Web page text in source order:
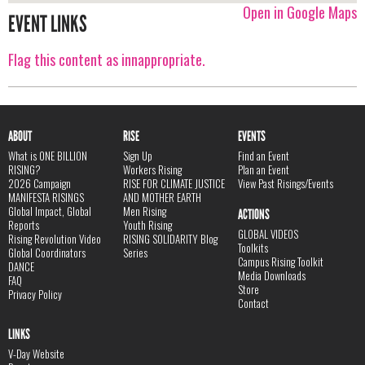
Open in Google Maps
EVENT LINKS
Flag this content as innappropriate.
ABOUT
What is ONE BILLION
RISING?
2026 Campaign
MANIFESTA RISINGS
Global Impact, Global
Reports
Rising Revolution Video
Global Coordinators
DANCE
FAQ
Privacy Policy
RISE
Sign Up
Workers Rising
RISE FOR CLIMATE JUSTICE
AND MOTHER EARTH
Men Rising
Youth Rising
RISING SOLIDARITY Blog
Series
EVENTS
Find an Event
Plan an Event
View Past Risings/Events
ACTIONS
GLOBAL VIDEOS
Toolkits
Campus Rising Toolkit
Media Downloads
Store
Contact
LINKS
V-Day Website